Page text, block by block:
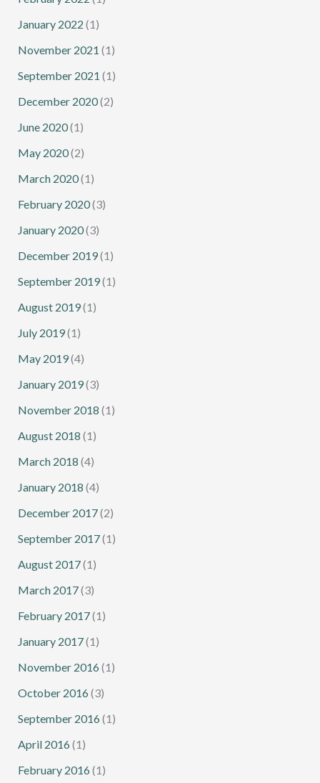
January 2022 (1)
November 2021 (1)
September 2021 (1)
December 2020(2)
June 2020(1)
May 2020(2)
March 2020(1)
February 2020(3)
January 2020(3)
December 2019(1)
September 2019(1)
August 2019(1)
July 2019(1)
May 2019(4)
January 2019(3)
November 2018 (1)
August 2018 (1)
March 2018 (4)
January 2018 (4)
December 2017(2)
September 2017(1)
August 2017(1)
March 2017(3)
February 2017(1)
January 2017(1)
November 2016 (1)
October 2016 (3)
September 2016 (1)
April 2016 (1)
February 2016 (1)